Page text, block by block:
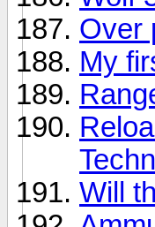
Over
My
Will